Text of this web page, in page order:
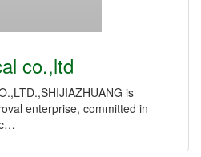
co.,ltd
is
enterprise, committed in